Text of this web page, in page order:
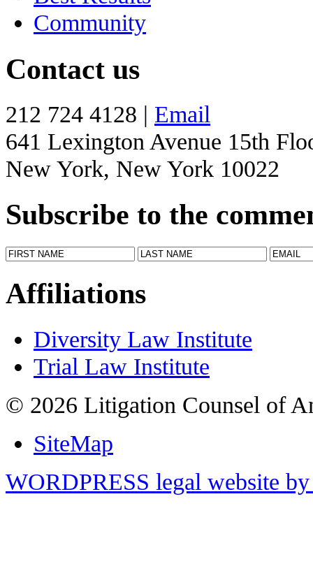
Community
Contact us
212 724 4128 | Email
641 Lexington Avenue 15th
New York, New York 10022
Subscribe to the
Affiliations
Diversity Law Institute
Trial Law Institute
© 2026 Litigation Counsel of
SiteMap
WORDPRESS legal website